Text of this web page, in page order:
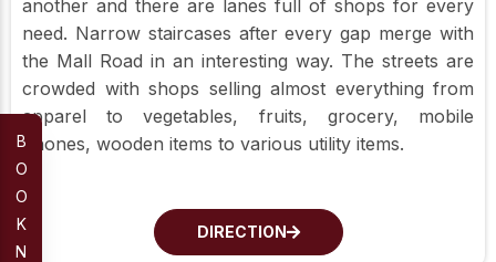
another and there are lanes full of shops for every
need. Narrow staircases after every gap merge with
the Mall Road in an interesting way. The streets are
crowded with shops selling almost everything from
apparel to vegetables, fruits, grocery, mobile
phones, wooden items to various utility items.
DIRECTION
B
O
O
K
N